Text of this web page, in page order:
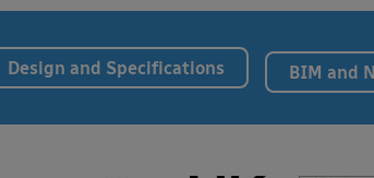
Design and Specifications BIM and